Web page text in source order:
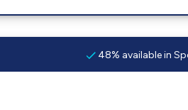
48% available in